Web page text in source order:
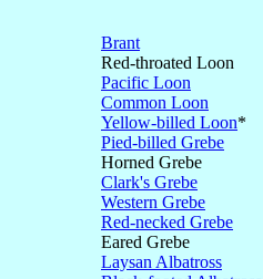
Brant
Red-throated Loon
Pacific Loon
Common Loon
Yellow-billed Loon*
Pied-billed Grebe
Horned Grebe
Clark's Grebe
Western Grebe
Red-necked Grebe
Eared Grebe
Laysan Albatross